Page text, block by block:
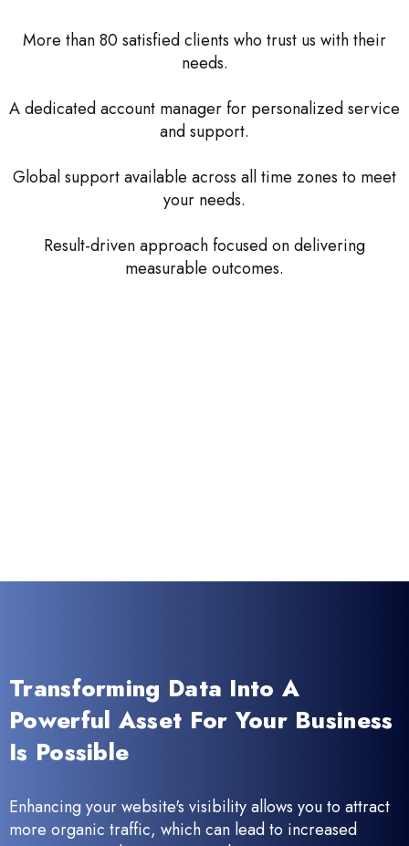
More than 80 satisfied clients who trust us with their
needs.
A dedicated account manager for personalized service
and support.
Global support available across all time zones to meet
your needs.
Result-driven approach focused on delivering
measurable outcomes.
Transforming Data Into A
Powerful Asset For Your Business
Is Possible
Enhancing your website's visibility allows you to attract
more organic traffic, which can lead to increased